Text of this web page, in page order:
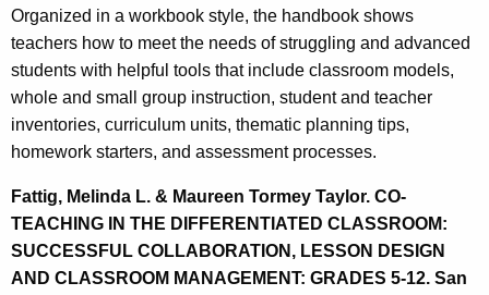
Organized in a workbook style, the handbook shows
teachers how to meet the needs of struggling and advanced
students with helpful tools that include classroom models,
whole and small group instruction, student and teacher
inventories, curriculum units, thematic planning tips,
homework starters, and assessment processes.
Fattig, Melinda L. & Maureen Tormey Taylor. CO-
TEACHING IN THE DIFFERENTIATED CLASSROOM:
SUCCESSFUL COLLABORATION, LESSON DESIGN
AND CLASSROOM MANAGEMENT: GRADES 5-12. San